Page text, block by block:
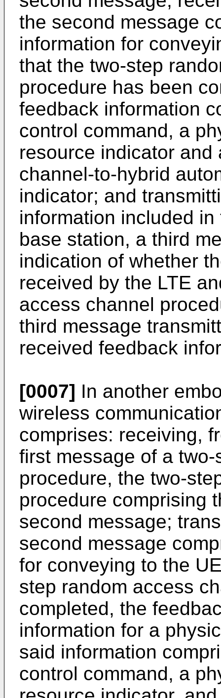
the second message
information for
that the two-step
procedure has been
feedback information
control command, a
resource indicator
channel-to-hybrid
indicator; and
information included
base station, a third
indication of whether
received by the LTE
access channel
third message
received feedback
[0007] In another
wireless
comprises: receiving,
first message of a
procedure, the two-
procedure comprising
second message;
second message
for conveying to the
step random access
completed, the
information for a
said information
control command, a